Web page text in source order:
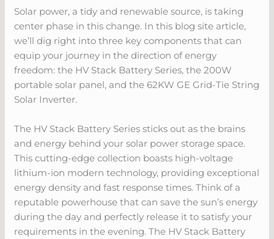
Solar power, a tidy and renewable source, is taking
center phase in this change. In this blog site article,
we’ll dig right into three key components that can
equip your journey in the direction of energy
freedom: the HV Stack Battery Series, the 200W
portable solar panel, and the 62KW GE Grid-Tie String
Solar Inverter.
The HV Stack Battery Series sticks out as the brains
and energy behind your solar power storage space.
This cutting-edge collection boasts high-voltage
lithium-ion modern technology, providing exceptional
energy density and fast response times. Think of a
reputable powerhouse that can save the sun’s energy
during the day and perfectly release it to satisfy your
requirements in the evening. The HV Stack Battery